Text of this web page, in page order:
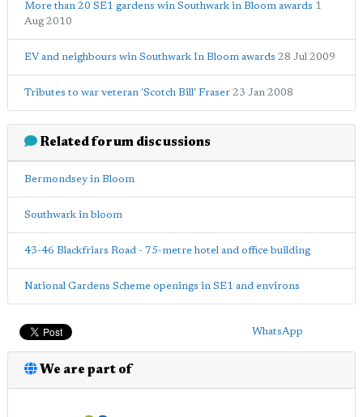
More than 20 SE1 gardens win Southwark in Bloom awards 1
Aug 2010
EV and neighbours win Southwark In Bloom awards 28 Jul 2009
Tributes to war veteran 'Scotch Bill' Fraser 23 Jan 2008
Related forum discussions
Bermondsey in Bloom
Southwark in bloom
43-46 Blackfriars Road - 75-metre hotel and office building
National Gardens Scheme openings in SE1 and environs
WhatsApp
We are part of